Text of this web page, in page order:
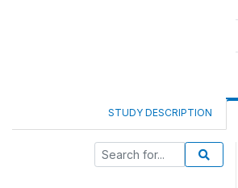
STUDY DESCRIPTION